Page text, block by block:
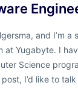
and I’m
at Yugabyte. I
Science
I’d like to